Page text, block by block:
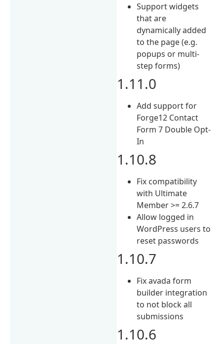
Support widgets
that are
dynamically added
to the page (e.g.
popups or multi-
step forms)
1.11.0
Add support for
Forge12 Contact
Form 7 Double Opt-
In
1.10.8
Fix compatibility
with Ultimate
Member >= 2.6.7
Allow logged in
WordPress users to
reset passwords
1.10.7
Fix avada form
builder integration
to not block all
submissions
1.10.6